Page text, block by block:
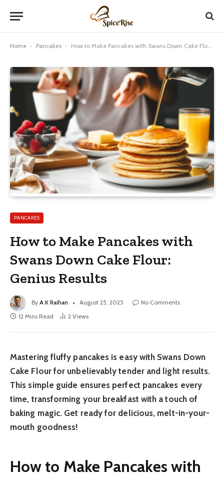
Home - Pancakes - How to Make Pancakes with Swans Down Cake Flour: Genius Results
PANCAKES
How to Make Pancakes with
Swans Down Cake Flour:
Genius Results
By A K Raihan August 25, 2025
No Comments
12 Mins Read
2 Views
Mastering fluffy pancakes is easy with Swans Down
Cake Flour for unbelievably tender and light results.
This simple guide ensures perfect pancakes every
time, transforming your breakfast with a touch of
baking magic. Get ready for delicious, melt-in-your-
mouth goodness!
How to Make Pancakes with